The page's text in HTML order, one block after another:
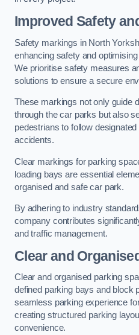
Improved Safety
Safety markings in North
enhancing safety and
We prioritise safety measures
solutions to ensure a secure
These markings not only guide
through the car parks but also
pedestrians to follow
accidents.
Clear markings for parking
loading bays are essential
organised and safe car park.
By adhering to industry
company contributes
and traffic management.
Clear and
Clear and organised parking
defined parking bays and block
seamless parking experience
creating structured parking
convenience.